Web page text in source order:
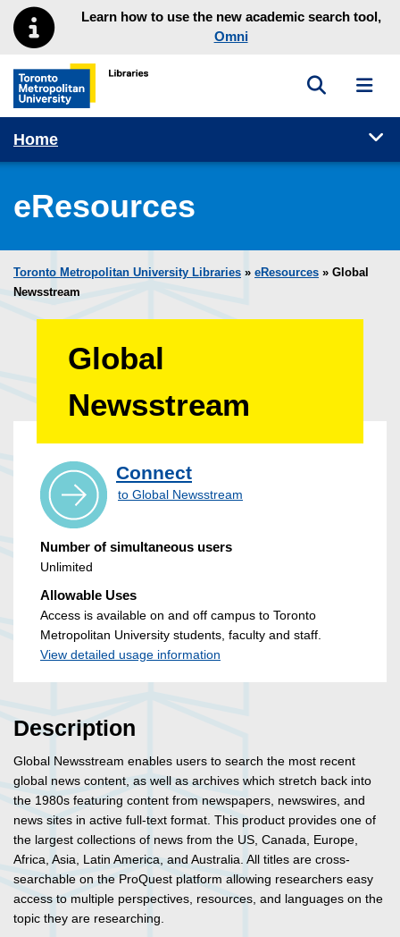
Skip to main menu
Skip to contentLearn how to use the new academic search tool,
Omni
Toronto Metropolitan University Library homepage
Toggle
Home
eResources
Toronto Metropolitan University Libraries » eResources » Global
Newsstream
Global
Newsstream
Connect
to Global Newsstream
Number of simultaneous users
Unlimited
Allowable Uses
Access is available on and off campus to Toronto
Metropolitan University students, faculty and staff.
View detailed usage information
Description
Global Newsstream enables users to search the most recent
global news content, as well as archives which stretch back into
the 1980s featuring content from newspapers, newswires, and
news sites in active full-text format. This product provides one of
the largest collections of news from the US, Canada, Europe,
Africa, Asia, Latin America, and Australia. All titles are cross-
searchable on the ProQuest platform allowing researchers easy
access to multiple perspectives, resources, and languages on the
topic they are researching.